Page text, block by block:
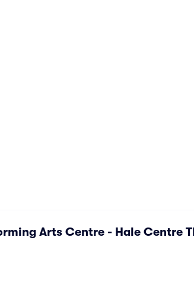
Arts Centre - Hale Centre